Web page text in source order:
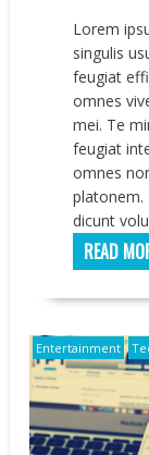
Lorem
singulis
feugiat
omnes
mei. Te
feugiat
omnes
platonem.
dicunt
READ
Entertainment